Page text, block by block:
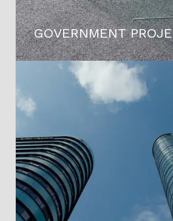
GOVERNMENT